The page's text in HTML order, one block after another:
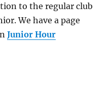
to the regular club
We have a page
Junior Hour